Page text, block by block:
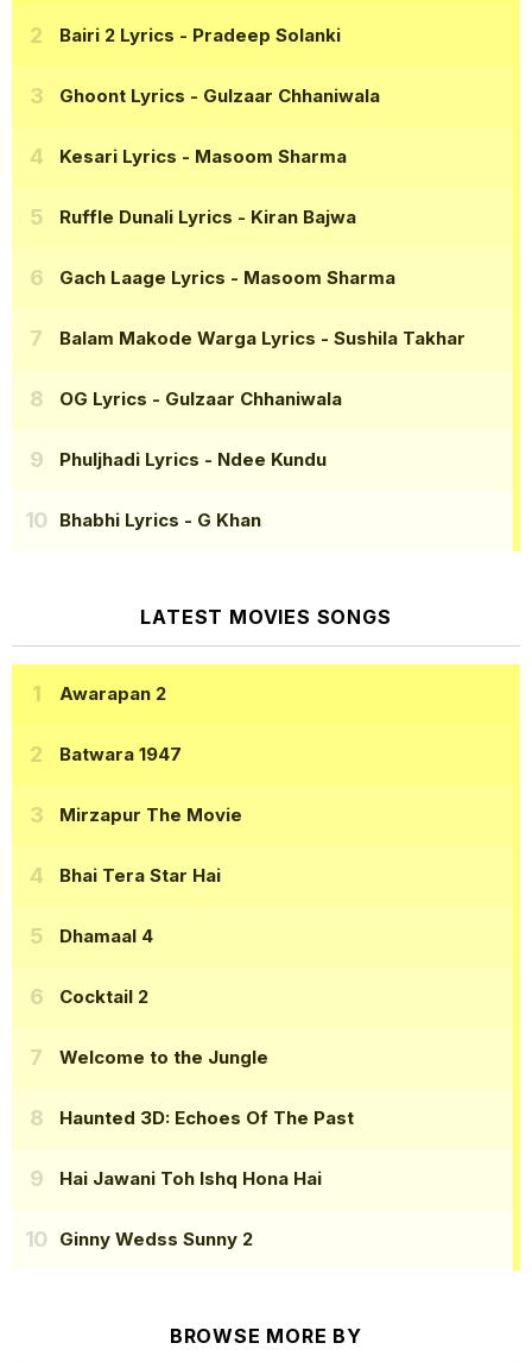
Bairi 2 Lyrics - Pradeep Solanki
Ghoont Lyrics - Gulzaar Chhaniwala
Kesari Lyrics - Masoom Sharma
Ruffle Dunali Lyrics - Kiran Bajwa
Gach Laage Lyrics - Masoom Sharma
Balam Makode Warga Lyrics - Sushila Takhar
OG Lyrics - Gulzaar Chhaniwala
Phuljhadi Lyrics - Ndee Kundu
Bhabhi Lyrics - G Khan
LATEST MOVIES SONGS
Awarapan 2
Batwara 1947
Mirzapur The Movie
Bhai Tera Star Hai
Dhamaal 4
Cocktail 2
Welcome to the Jungle
Haunted 3D: Echoes Of The Past
Hai Jawani Toh Ishq Hona Hai
Ginny Wedss Sunny 2
BROWSE MORE BY